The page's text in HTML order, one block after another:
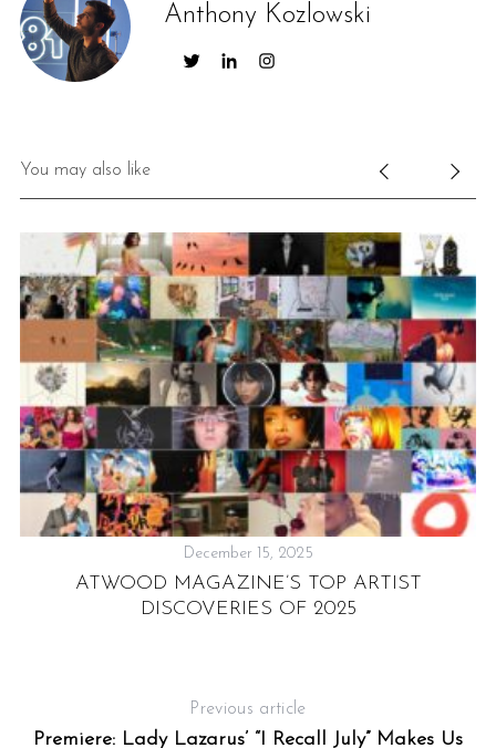
Anthony Kozlowski
You may also like
December 15, 2025
ATWOOD MAGAZINE’S TOP ARTIST
DISCOVERIES OF 2025
Previous article
Premiere: Lady Lazarus’ “I Recall July” Makes Us